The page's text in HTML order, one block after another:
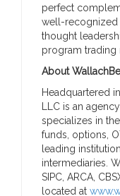
perfect
well-recognized
thought
program trading
About
Headquartered
LLC is an
specializes in
funds, options,
leading
intermediaries.
SIPC, ARCA,
located at